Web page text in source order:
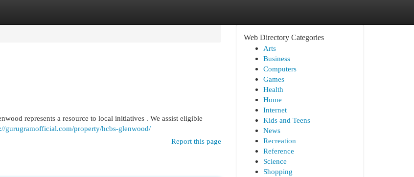
represents a resource to local initiatives . We assist eligible
gurugramofficial.com/property/hcbs-glenwood/
Report this page
Web Directory Categories
Arts
Business
Computers
Games
Health
Home
Internet
Kids and Teens
News
Recreation
Reference
Science
Shopping